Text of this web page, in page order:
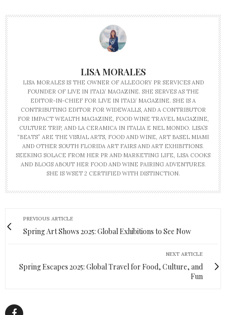
LISA MORALES
LISA MORALES IS THE OWNER OF ALLEGORY PR SERVICES AND
FOUNDER OF LIVE IN ITALY MAGAZINE. SHE SERVES AS THE
EDITOR-IN-CHIEF FOR LIVE IN ITALY MAGAZINE. SHE IS A
CONTRIBUTING EDITOR FOR WIDEWALLS, AND A CONTRIBUTOR
FOR IMPACT WEALTH MAGAZINE, FOOD WINE TRAVEL MAGAZINE,
CULTURE TRIP, AND LA CERAMICA IN ITALIA E NEL MONDO. LISA’S
“BEATS” ARE THE VISUAL ARTS, FOOD AND WINE, ART BASEL MIAMI
AND OTHER SOUTH FLORIDA ART FAIRS AND ART EXHIBITIONS.
SEEKING SOLACE FROM HER PR AND MARKETING LIFE, LISA COOKS
AND BLOGS ABOUT HER FOOD AND WINE PAIRING ADVENTURES.
SHE IS WSET 2 CERTIFIED WITH DISTINCTION.
PREVIOUS ARTICLE
Spring Art Shows 2025: Global Exhibitions to See Now
NEXT ARTICLE
Spring Escapes 2025: Global Travel for Food, Culture, and
Fun